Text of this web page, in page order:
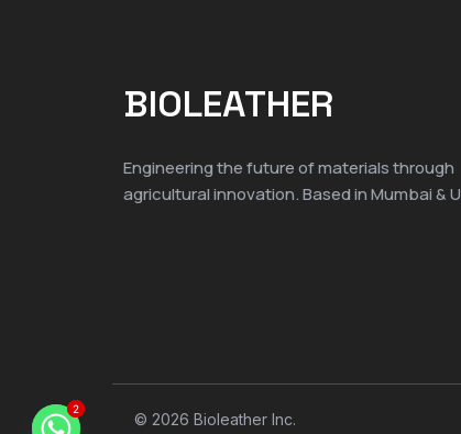
BIOLEATHER
Engineering the future of materials through
agricultural innovation. Based in Mumbai &
© 2026 Bioleather Inc.
2
2